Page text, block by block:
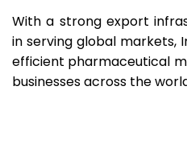
With a strong export
in serving global markets,
efficient pharmaceutical
businesses across the